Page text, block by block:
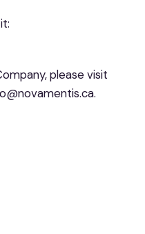
please visit